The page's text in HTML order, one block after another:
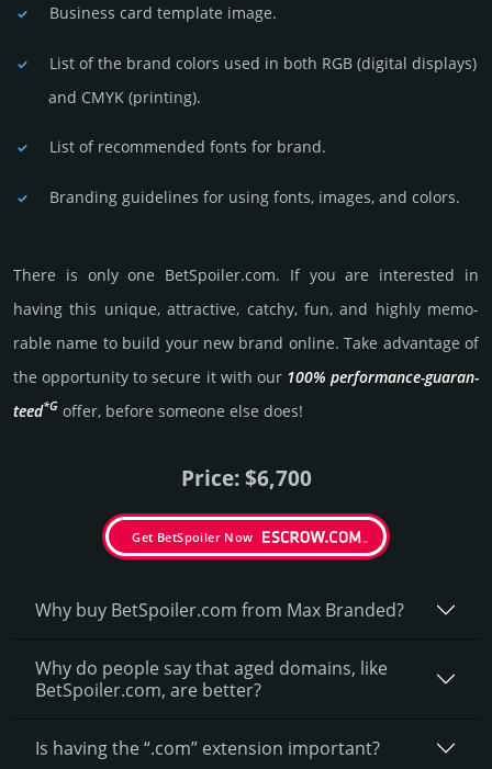
Business card template image.
List of the brand colors used in both RGB (dig­ital disp­lays)
and CMYK (prin­ting).
List of recommended fonts for brand.
Branding guidelines for using fonts, images, and colors.
There is only one BetSpoiler.­com. If you are int­eres­ted in
having this unique, attractive, catchy, fun, and highly memo­
rable name to build your new brand online. Take advantage of
the opportunity to secure it with our 100% per­for­mance-gua­ran­
teed*G offer, before someone else does!
Price: $6,700
Get BetSpoiler Now
Why buy BetSpoiler.­com from Max Branded?
Why do people say that aged domains, like
BetSpoiler.­com, are better?
Is having the “.com” extension important?